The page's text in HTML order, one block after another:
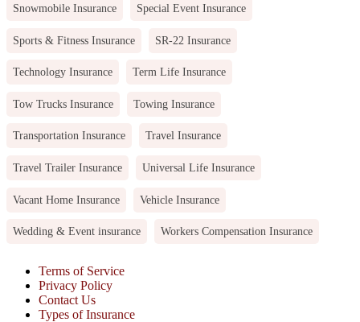
Snowmobile Insurance Special Event Insurance
Sports & Fitness Insurance SR-22 Insurance
Technology Insurance Term Life Insurance
Tow Trucks Insurance Towing Insurance
Transportation Insurance Travel Insurance
Travel Trailer Insurance Universal Life Insurance
Vacant Home Insurance Vehicle Insurance
Wedding & Event insurance Workers Compensation Insurance
Terms of Service
Privacy Policy
Contact Us
Types of Insurance